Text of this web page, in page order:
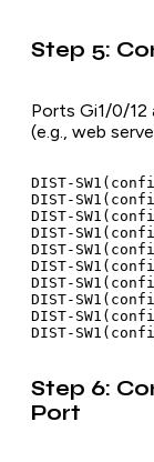
Step 5:
Ports Gi1/0/12
(e.g., web
DIST-
DIST-
DIST-
DIST-
DIST-
DIST-
DIST-
DIST-
DIST-
Step 6:
Port